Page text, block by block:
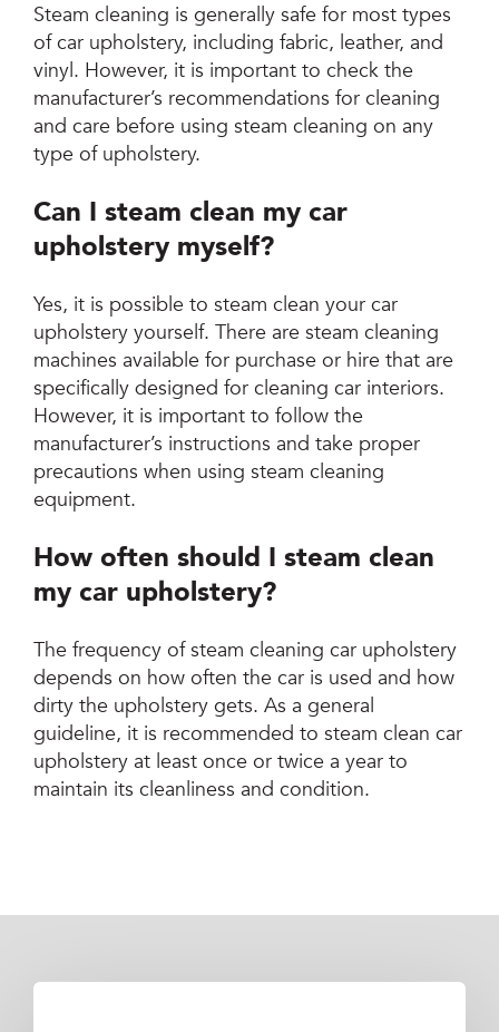
Steam cleaning is generally safe for most types
of car upholstery, including fabric, leather, and
vinyl. However, it is important to check the
manufacturer’s recommendations for cleaning
and care before using steam cleaning on any
type of upholstery.
Can I steam clean my car
upholstery myself?
Yes, it is possible to steam clean your car
upholstery yourself. There are steam cleaning
machines available for purchase or hire that are
specifically designed for cleaning car interiors.
However, it is important to follow the
manufacturer’s instructions and take proper
precautions when using steam cleaning
equipment.
How often should I steam clean
my car upholstery?
The frequency of steam cleaning car upholstery
depends on how often the car is used and how
dirty the upholstery gets. As a general
guideline, it is recommended to steam clean car
upholstery at least once or twice a year to
maintain its cleanliness and condition.